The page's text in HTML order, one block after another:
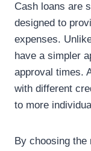
Cash loans are
designed to
expenses.
have a simpler
approval times.
with different
to more
By choosing the